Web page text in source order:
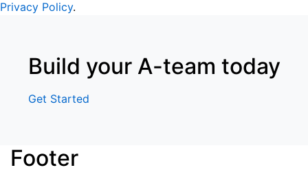
Privacy Policy.
Build your A-team today
Get Started
Footer